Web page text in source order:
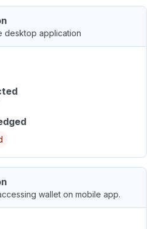
desktop application
wallet on mobile app.